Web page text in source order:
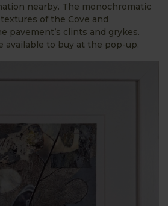
nearby. The monochromatic
of the Cove and
pavement’s clints and grykes.
available to buy at the pop-up.